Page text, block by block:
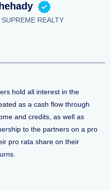
REALTY
hold all interest in the
as a cash flow through
and credits, as well as
to the partners on a pro
pro rata share on their